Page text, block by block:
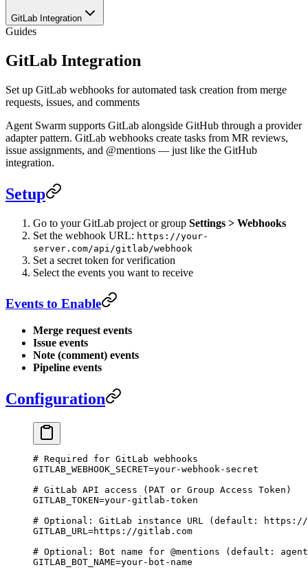
GitLab Integration
Guides
GitLab Integration
Set up GitLab webhooks for automated task creation from merge
requests, issues, and comments
Agent Swarm supports GitLab alongside GitHub through a provider
adapter pattern. GitLab webhooks create tasks from MR reviews,
issue assignments, and @mentions — just like the GitHub
integration.
Setup
Go to your GitLab project or group Settings > Webhooks
Set the webhook URL: https://your-
server.com/api/gitlab/webhook
Set a secret token for verification
Select the events you want to receive
Events to Enable
Merge request events
Issue events
Note (comment) events
Pipeline events
Configuration
# Required for GitLab webhooks
GITLAB_WEBHOOK_SECRET=your-webhook-secret
# GitLab API access (PAT or Group Access Token)
GITLAB_TOKEN=your-gitlab-token
# Optional: GitLab instance URL (default:
GITLAB_URL =https://gitlab.com
# Optional: Bot name for @mentions (default:
GITLAB_BOT_NAME=your-bot-name